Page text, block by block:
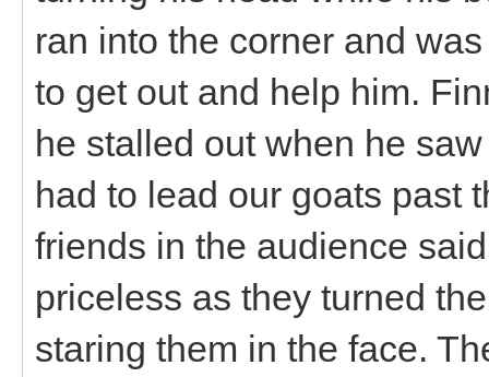
ran into the corner and
to get out and help him.
he stalled out when he
had to lead our goats past
friends in the audience
priceless as they turned
staring them in the face.